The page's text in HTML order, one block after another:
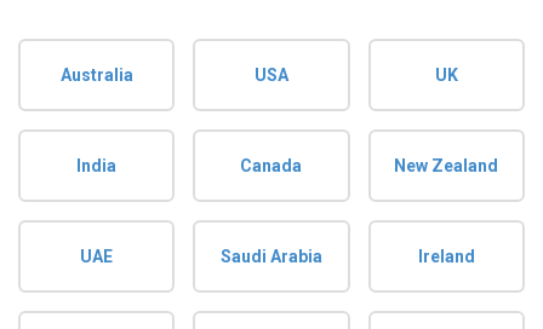
Australia USA UK
India Canada New Zealand
UAE Saudi Arabia Ireland